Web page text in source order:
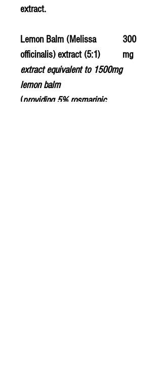
extract.
Lemon Balm (Melissa
officinalis) extract (5:1)
extract equivalent to 1500mg
lemon balm
(providing 5% rosmarinic
300
mg